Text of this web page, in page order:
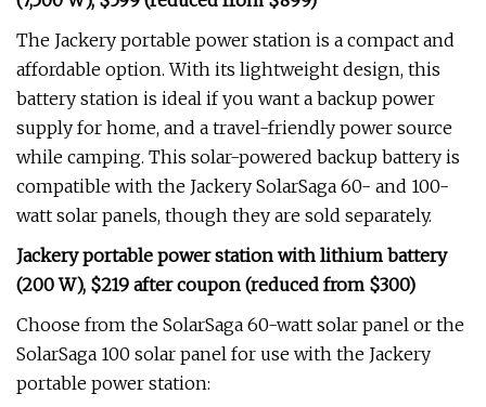
The Jackery portable power station is a compact and
affordable option. With its lightweight design, this
battery station is ideal if you want a backup power
supply for home, and a travel-friendly power source
while camping. This solar-powered backup battery is
compatible with the Jackery SolarSaga 60- and 100-
watt solar panels, though they are sold separately.
Jackery portable power station with lithium battery
(200 W), $219 after coupon (reduced from $300)
Choose from the SolarSaga 60-watt solar panel or the
SolarSaga 100 solar panel for use with the Jackery
portable power station: